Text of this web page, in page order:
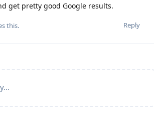
get pretty good Google results.
Reply
this.